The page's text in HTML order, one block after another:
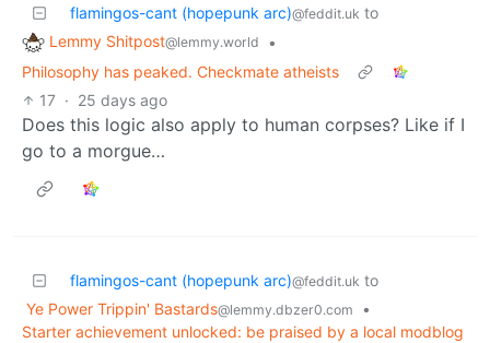
flamingos-cant (hopepunk arc)@feddit.uk to
Lemmy Shitpost@lemmy.world
•
Philosophy has peaked. Checkmate atheists
17 · 25 days ago
Does this logic also apply to human corpses? Like if I
go to a morgue…
flamingos-cant (hopepunk arc)@feddit.uk to
Ye Power Trippin' Bastards@lemmy.dbzer0.com
•
Starter achievement unlocked: be praised by a local modblog